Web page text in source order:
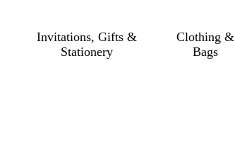
Invitations, Gifts &
Stationery
Clothing &
Bags